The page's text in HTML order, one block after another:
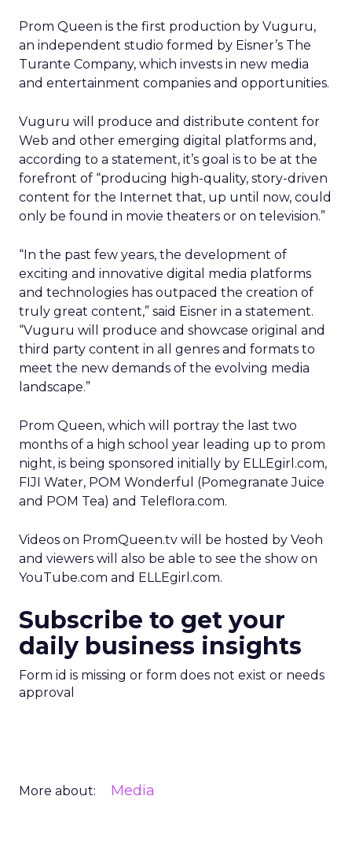
Prom Queen is the first production by Vuguru,
an independent studio formed by Eisner’s The
Turante Company, which invests in new media
and entertainment companies and opportunities.
Vuguru will produce and distribute content for
Web and other emerging digital platforms and,
according to a statement, it’s goal is to be at the
forefront of “producing high-quality, story-driven
content for the Internet that, up until now, could
only be found in movie theaters or on television.”
“In the past few years, the development of
exciting and innovative digital media platforms
and technologies has outpaced the creation of
truly great content,” said Eisner in a statement.
“Vuguru will produce and showcase original and
third party content in all genres and formats to
meet the new demands of the evolving media
landscape.”
Prom Queen, which will portray the last two
months of a high school year leading up to prom
night, is being sponsored initially by ELLEgirl.com,
FIJI Water, POM Wonderful (Pomegranate Juice
and POM Tea) and Teleflora.com.
Videos on PromQueen.tv will be hosted by Veoh
and viewers will also be able to see the show on
YouTube.com and ELLEgirl.com.
Subscribe to get your
daily business insights
Form id is missing or form does not exist or needs
approval
More about: Media